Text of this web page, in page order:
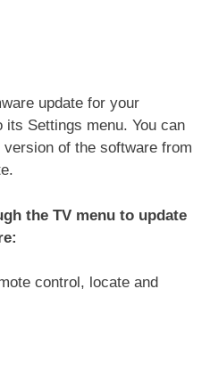
update for your
its Settings menu. You can
of the software from
the TV menu to update
control, locate and